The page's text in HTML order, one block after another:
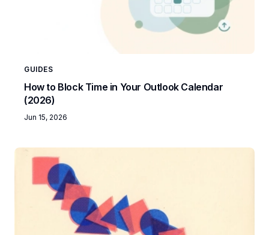
GUIDES
How to Block Time in Your Outlook Calendar
(2026)
Jun 15, 2026